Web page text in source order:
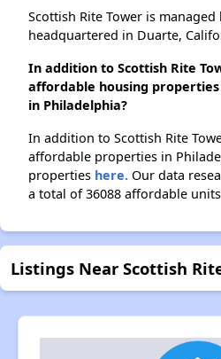
Scottish Rite Tower is managed
headquartered in Duarte,
In addition to Scottish Rite
affordable housing
in Philadelphia?
In addition to Scottish Rite
affordable properties in
properties here. Our data
a total of 36088 affordable
Listings Near Scottish